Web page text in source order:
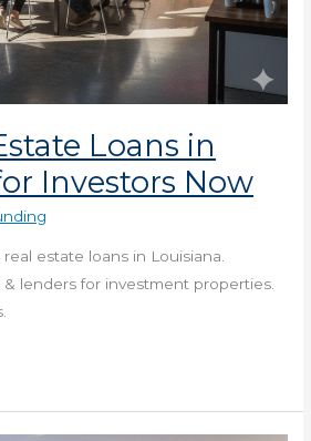
Loans in
Investors Now
estate loans in Louisiana.
lenders for investment properties.